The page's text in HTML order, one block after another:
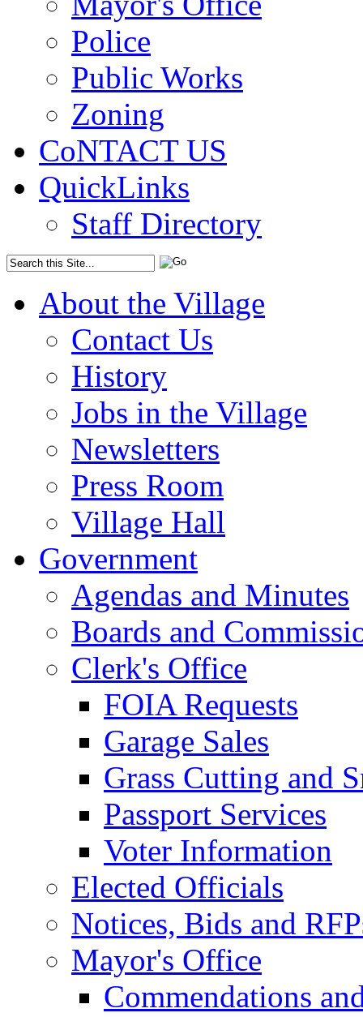
Police
Public Works
Zoning
CoNTACT US
QuickLinks
Staff Directory
About the Village
Contact Us
History
Jobs in the Village
Newsletters
Press Room
Village Hall
Government
Agendas and Minutes
Boards and
Clerk's Office
FOIA Requests
Garage Sales
Grass Cutting and
Passport Services
Voter Information
Elected Officials
Notices, Bids and
Mayor's Office
Commendations